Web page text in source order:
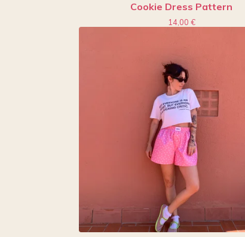
Cookie Dress Pattern
14,00 €